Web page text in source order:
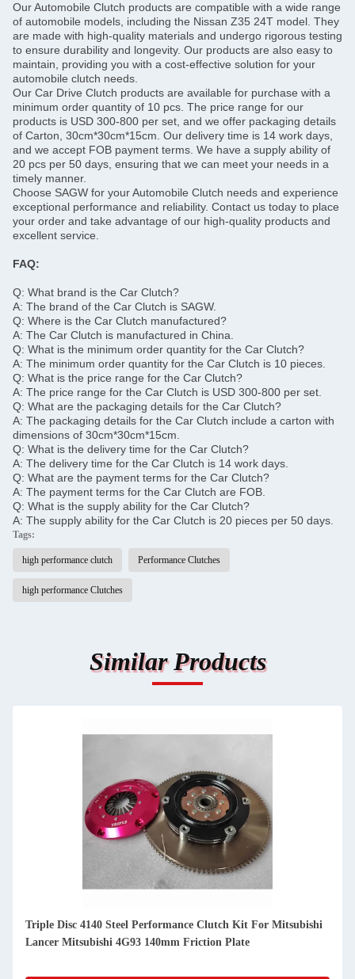
Our Automobile Clutch products are compatible with a wide range
of automobile models, including the Nissan Z35 24T model. They
are made with high-quality materials and undergo rigorous testing
to ensure durability and longevity. Our products are also easy to
maintain, providing you with a cost-effective solution for your
automobile clutch needs.
Our Car Drive Clutch products are available for purchase with a
minimum order quantity of 10 pcs. The price range for our
products is USD 300-800 per set, and we offer packaging details
of Carton, 30cm*30cm*15cm. Our delivery time is 14 work days,
and we accept FOB payment terms. We have a supply ability of
20 pcs per 50 days, ensuring that we can meet your needs in a
timely manner.
Choose SAGW for your Automobile Clutch needs and experience
exceptional performance and reliability. Contact us today to place
your order and take advantage of our high-quality products and
excellent service.
FAQ:
Q: What brand is the Car Clutch?
A: The brand of the Car Clutch is SAGW.
Q: Where is the Car Clutch manufactured?
A: The Car Clutch is manufactured in China.
Q: What is the minimum order quantity for the Car Clutch?
A: The minimum order quantity for the Car Clutch is 10 pieces.
Q: What is the price range for the Car Clutch?
A: The price range for the Car Clutch is USD 300-800 per set.
Q: What are the packaging details for the Car Clutch?
A: The packaging details for the Car Clutch include a carton with
dimensions of 30cm*30cm*15cm.
Q: What is the delivery time for the Car Clutch?
A: The delivery time for the Car Clutch is 14 work days.
Q: What are the payment terms for the Car Clutch?
A: The payment terms for the Car Clutch are FOB.
Q: What is the supply ability for the Car Clutch?
A: The supply ability for the Car Clutch is 20 pieces per 50 days.
Tags:
high performance clutch Performance Clutches
high performance Clutches
Similar Products
Triple Disc 4140 Steel Performance Clutch Kit For Mitsubishi
Lancer Mitsubishi 4G93 140mm Friction Plate